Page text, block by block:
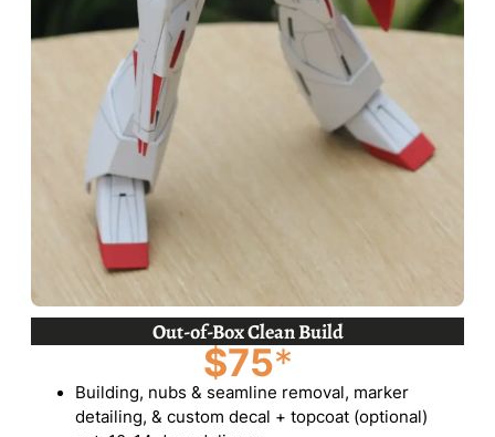
Out-of-Box Clean Build
$75*
Building, nubs & seamline removal, marker
detailing, & custom decal + topcoat (optional)